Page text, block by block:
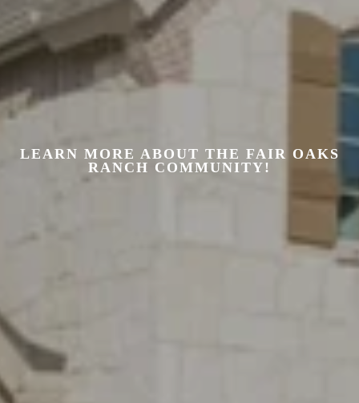
LEARN MORE ABOUT THE FAIR OAKS
RANCH COMMUNITY!